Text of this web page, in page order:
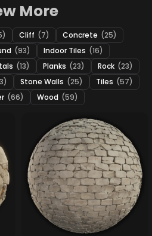
More
Cliff (7) Concrete (25)
(93) Indoor Tiles (16)
(13) Planks (23) Rock (23)
Stone Walls (25) Tiles (57)
(66) Wood (59)